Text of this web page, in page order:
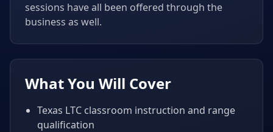
sessions have all been offered through the
business as well.
What You Will Cover
Texas LTC classroom instruction and range
qualification